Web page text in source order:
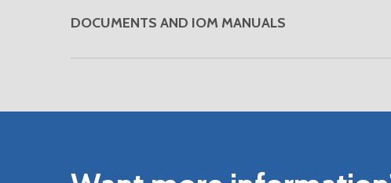
DOCUMENTS AND IOM MANUALS